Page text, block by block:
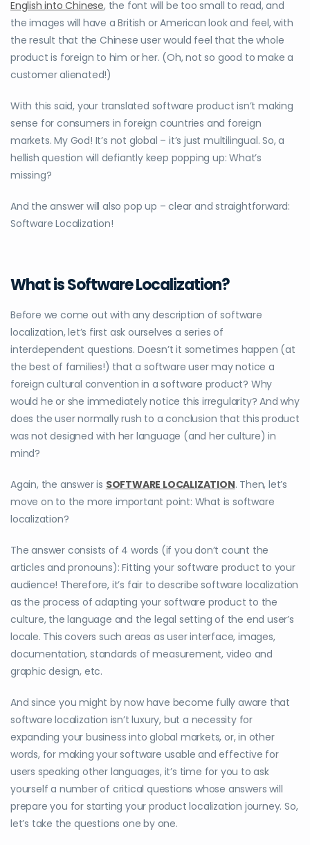
English into Chinese, the font will be too small to read, and
the images will have a British or American look and feel, with
the result that the Chinese user would feel that the whole
product is foreign to him or her. (Oh, not so good to make a
customer alienated!)
With this said, your translated software product isn’t making
sense for consumers in foreign countries and foreign
markets. My God! It’s not global – it’s just multilingual. So, a
hellish question will defiantly keep popping up: What’s
missing?
And the answer will also pop up – clear and straightforward:
Software Localization!
What is Software Localization?
Before we come out with any description of software
localization, let’s first ask ourselves a series of
interdependent questions. Doesn’t it sometimes happen (at
the best of families!) that a software user may notice a
foreign cultural convention in a software product? Why
would he or she immediately notice this irregularity? And why
does the user normally rush to a conclusion that this product
was not designed with her language (and her culture) in
mind?
Again, the answer is SOFTWARE LOCALIZATION. Then, let’s
move on to the more important point: What is software
localization?
The answer consists of 4 words (if you don’t count the
articles and pronouns): Fitting your software product to your
audience! Therefore, it’s fair to describe software localization
as the process of adapting your software product to the
culture, the language and the legal setting of the end user’s
locale. This covers such areas as user interface, images,
documentation, standards of measurement, video and
graphic design, etc.
And since you might by now have become fully aware that
software localization isn’t luxury, but a necessity for
expanding your business into global markets, or, in other
words, for making your software usable and effective for
users speaking other languages, it’s time for you to ask
yourself a number of critical questions whose answers will
prepare you for starting your product localization journey. So,
let’s take the questions one by one.